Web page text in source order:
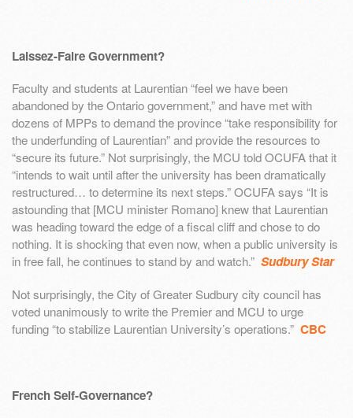
Laissez-Faire Government?
Faculty and students at Laurentian “feel we have been
abandoned by the Ontario government,” and have met with
dozens of MPPs to demand the province “take responsibility for
the underfunding of Laurentian” and provide the resources to
“secure its future.” Not surprisingly, the MCU told OCUFA that it
“intends to wait until after the university has been dramatically
restructured… to determine its next steps.” OCUFA says “It is
astounding that [MCU minister Romano] knew that Laurentian
was heading toward the edge of a fiscal cliff and chose to do
nothing. It is shocking that even now, when a public university is
in free fall, he continues to stand by and watch.” Sudbury Star
Not surprisingly, the City of Greater Sudbury city council has
voted unanimously to write the Premier and MCU to urge
funding “to stabilize Laurentian University’s operations.” CBC
French Self-Governance?